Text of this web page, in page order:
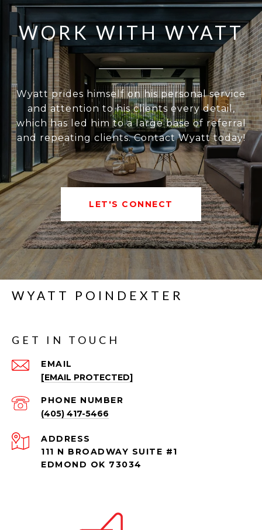
WORK WITH WYATT
Wyatt prides himself on his personal service
and attention to his clients every detail,
which has led him to a large base of referral
and repeating clients. Contact Wyatt today!
LET'S CONNECT
WYATT POINDEXTER
GET IN TOUCH
EMAIL
[EMAIL PROTECTED]
PHONE NUMBER
(405) 417-5466
ADDRESS
111 N BROADWAY SUITE #1
EDMOND OK 73034